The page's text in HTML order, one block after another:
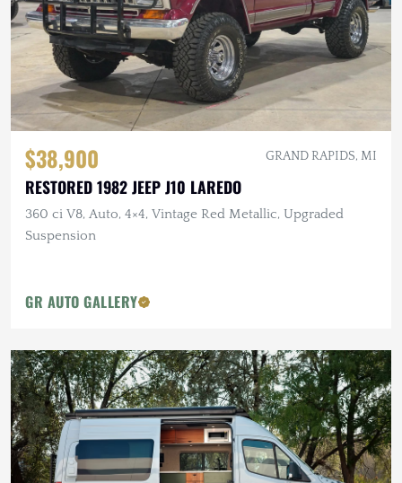
$38,900 GRAND RAPIDS, MI
RESTORED 1982 JEEP J10 LAREDO
360 ci V8, Auto, 4×4, Vintage Red Metallic, Upgraded
Suspension
GR AUTO GALLERY